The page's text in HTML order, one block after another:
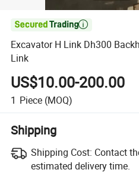

Excavator H Link Dh300
Link
US$10.00-200.00
1 Piece (MOQ)
Shipping
Shipping Cost: Contact
estimated delivery time.